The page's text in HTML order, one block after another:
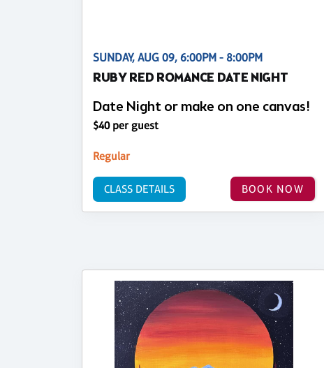
SUNDAY, AUG 09, 6:00PM - 8:00PM
RUBY RED ROMANCE DATE NIGHT
Date Night or make on one canvas!
$40 per guest
Regular
BOOK NOW
CLASS DETAILS